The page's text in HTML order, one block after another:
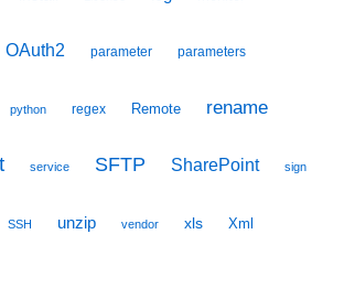
OAuth2 parameter parameters
python regex Remote rename
service SFTP SharePoint sign
SSH unzip vendor xls Xml